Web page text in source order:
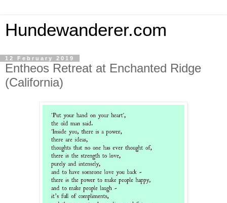
Hundewanderer.com
12 February 2019
Entheos Retreat at Enchanted Ridge
(California)